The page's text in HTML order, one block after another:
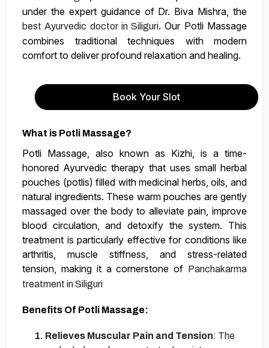
under the expert guidance of Dr. Biva Mishra, the
best Ayurvedic doctor in Siliguri. Our Potli Massage
combines traditional techniques with modern
comfort to deliver profound relaxation and healing.
Book Your Slot
What is Potli Massage?
Potli Massage, also known as Kizhi, is a time-
honored Ayurvedic therapy that uses small herbal
pouches (potlis) filled with medicinal herbs, oils, and
natural ingredients. These warm pouches are gently
massaged over the body to alleviate pain, improve
blood circulation, and detoxify the system. This
treatment is particularly effective for conditions like
arthritis, muscle stiffness, and stress-related
tension, making it a cornerstone of Panchakarma
treatment in Siliguri
Benefits Of Potli Massage:
1. Relieves Muscular Pain and Tension: The